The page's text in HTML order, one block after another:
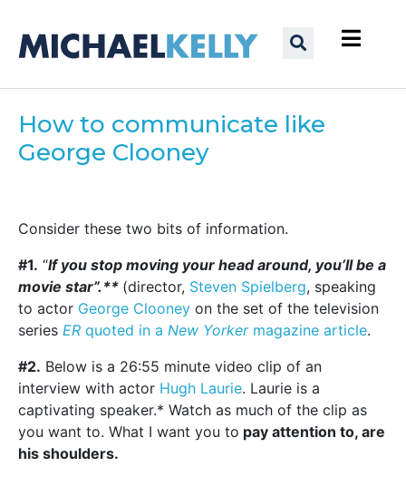
How to communicate like
George Clooney
Consider these two bits of information.
#1. “If you stop moving your head around, you’ll be a
movie star”.** (director, Steven Spielberg, speaking
to actor George Clooney on the set of the television
series ER quoted in a New Yorkermagazine article.
#2. Below is a 26:55 minute video clip of an
interview with actor Hugh Laurie. Laurie is a
captivating speaker.* Watch as much of the clip as
you want to. What I want you to pay attention to, are
his shoulders.